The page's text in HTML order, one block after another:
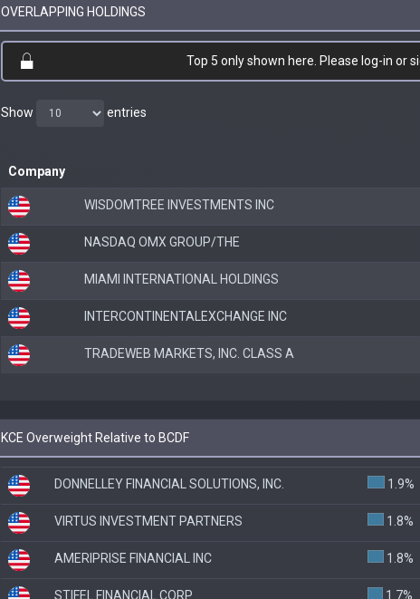
OVERLAPPING HOLDINGS
Top 5 only shown here. Please log-in or
Show entries
Company
WISDOMTREE INVESTMENTS INC
NASDAQ OMX GROUP/THE
MIAMI INTERNATIONAL HOLDINGS
INTERCONTINENTALEXCHANGE INC
TRADEWEB MARKETS, INC. CLASS A
KCE Overweight Relative to BCDF
DONNELLEY FINANCIAL SOLUTIONS, INC. 1.9%
VIRTUS INVESTMENT PARTNERS 1.8%
AMERIPRISE FINANCIAL INC 1.8%
STIFEL FINANCIAL CORP 1.7%